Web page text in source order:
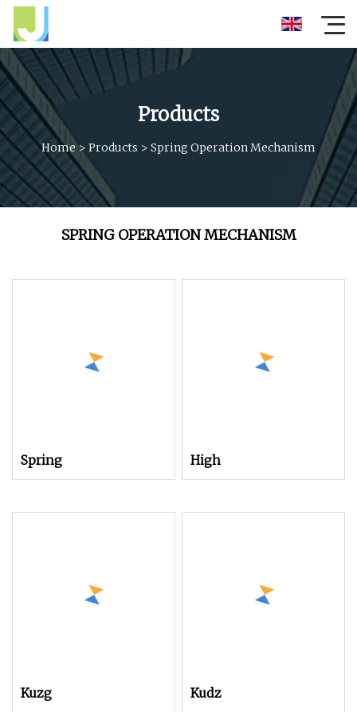
Products
Home> Products > Spring Operation Mechanism
SPRING OPERATION MECHANISM
Spring High
Kuzg Kudz